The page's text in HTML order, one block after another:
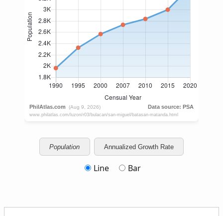
Population Annualized Growth Rate
Line Bar